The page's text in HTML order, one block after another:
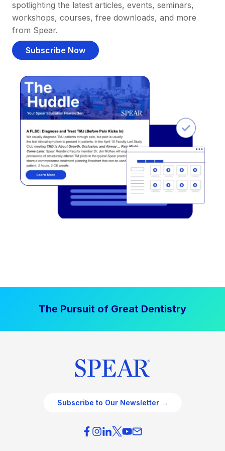
spotlighting the latest articles, events, seminars,
workshops, courses, free downloads, and more
from Spear.
Subscribe Now
The Pursuit of Great Dentistry
Subscribe to Our Newsletter →